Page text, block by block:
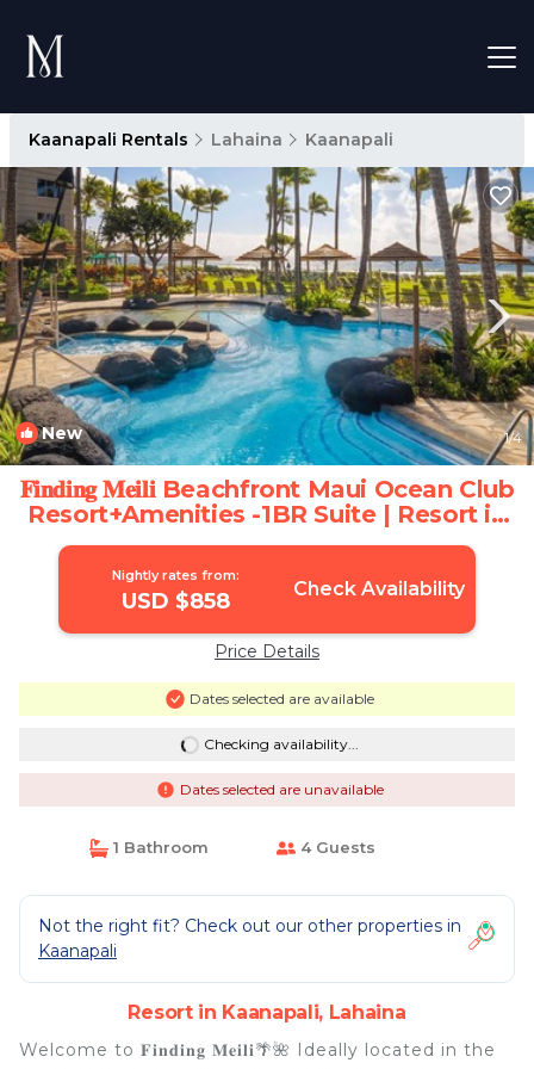
Kaanapali Rentals Lahaina Kaanapali
New 1/4
𝐅𝐢𝐧𝐝𝐢𝐧𝐠 𝐌𝐞𝐢𝐥𝐢 Beachfront Maui Ocean Club
Resort+Amenities -1BR Suite | Resort in
Lahaina
Nightly rates from:
USD $858 Check Availability
Price Details
Dates selected are available
Checking availability...
Dates selected are unavailable
1 Bathroom 4 Guests
Not the right fit? Check out our other properties in
Kaanapali
Resort in Kaanapali, Lahaina
Welcome to 𝐅𝐢𝐧𝐝𝐢𝐧𝐠 𝐌𝐞𝐢𝐥𝐢🌴🌺 Ideally located in the